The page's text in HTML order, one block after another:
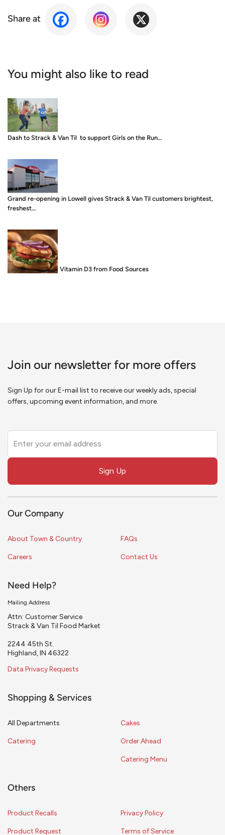
Share at
You might also like to read
Dash to Strack & Van Til to support Girls on the Run…
Grand re-opening in Lowell gives Strack & Van Til customers brightest,
freshest…
Food is Medicine: Vitamin D3 from Food Sources
Join our newsletter for more offers
Sign Up for our E-mail list to receive our weekly ads, special
offers, upcoming event information, and more.
this
field
Sign Up
Our Company
About Town & Country
Careers
FAQs
Contact Us
Need Help?
Mailing Address
Attn: Customer Service
Strack & Van Til Food Market
2244 45th St.
Highland, IN 46322
Data Privacy Requests
Shopping & Services
All Departments
Catering
Cakes
Order Ahead
Catering Menu
Others
Product Recalls
Product Request
Privacy Policy
Terms of Service